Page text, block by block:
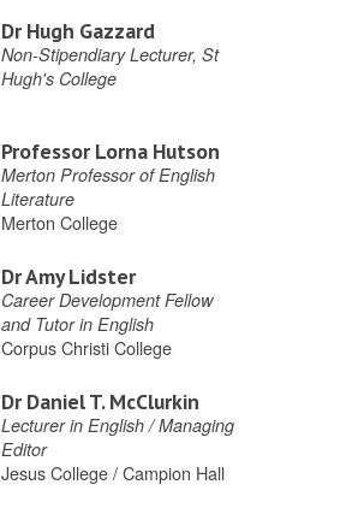
Dr Hugh Gazzard
Non-Stipendiary Lecturer, St
Hugh's College
Professor Lorna Hutson
Merton Professor of English
Literature
Merton College
Dr Amy Lidster
Career Development Fellow
and Tutor in English
Corpus Christi College
Dr Daniel T. McClurkin
Lecturer in English / Managing
Editor
Jesus College / Campion Hall